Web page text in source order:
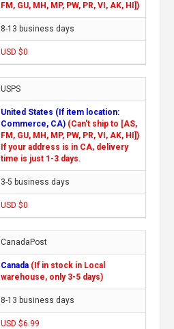
FM, GU, MH, MP, PW, PR, VI, AK, HI])
8-13 business days
USD $0
USPS
United States (If item location:
Commerce, CA) (Can't ship to [AS,
FM, GU, MH, MP, PW, PR, VI, AK, HI])
If your address is in CA, delivery
time is just 1-3 days.
3-5 business days
USD $0
CanadaPost
Canada (If in stock in Local
warehouse, only 3-5 days)
8-13 business days
USD $6.99